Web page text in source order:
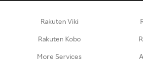
Rakuten Viki
Rakuten Kobo
More Services